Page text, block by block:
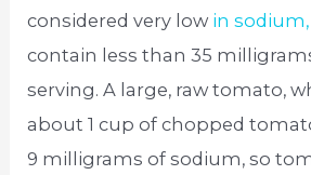
considered very low in sodium,
contain less than 35
serving. A large, raw tomato,
about 1 cup of chopped
9 milligrams of sodium, so